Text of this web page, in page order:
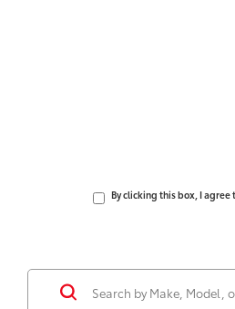
By clicking this box, I